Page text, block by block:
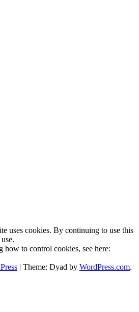
uses cookies. By continuing to use this
to control cookies, see here:
| Theme: Dyad by WordPress.com.